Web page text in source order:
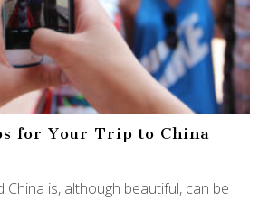
for Your Trip to China
China is, although beautiful, can be